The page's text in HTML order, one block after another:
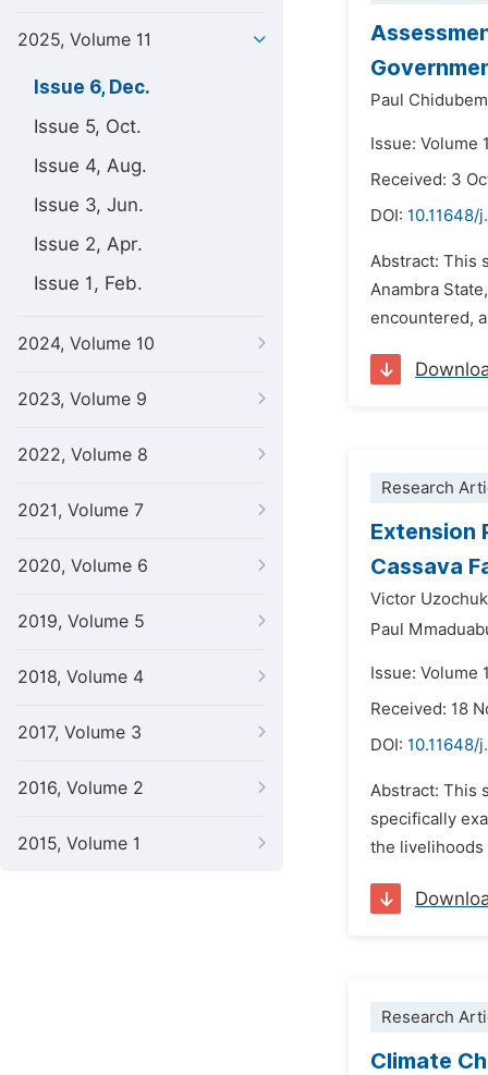
2025, Volume 11
Issue 6, Dec.
Issue 5, Oct.
Issue 4, Aug.
Issue 3, Jun.
Issue 2, Apr.
Issue 1, Feb.
2024, Volume 10
2023, Volume 9
2022, Volume 8
2021, Volume 7
2020, Volume 6
2019, Volume 5
2018, Volume 4
2017, Volume 3
2016, Volume 2
2015, Volume 1
Paul
Issue: Volume
Received: 3
DOI: 10.11648/
Abstract: This
Anambra
encountered,
Research
Extension
Cassava
Victor
Paul
Issue: Volume
Received: 18
DOI: 10.11648/
Abstract: This
specifically
the livelihoods
Research
Climate